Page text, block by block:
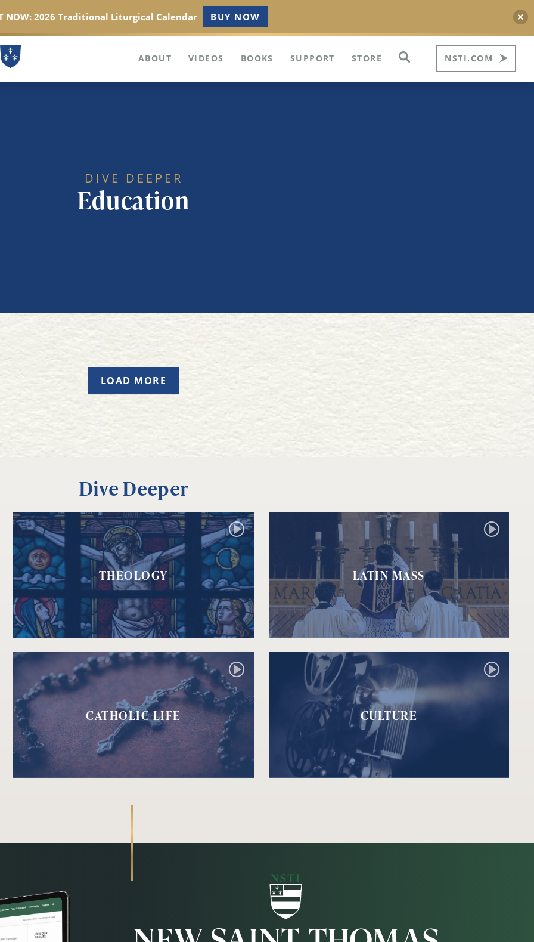
ABOUT VIDEOS BOOKS SUPPORT STORE NSTI.COM
DIVE DEEPER
Education
LOAD MORE
Dive Deeper
THEOLOGY LATIN MASS
CATHOLIC LIFE CULTURE
NOW: 2026 Traditional Liturgical Calendar BUY NOW